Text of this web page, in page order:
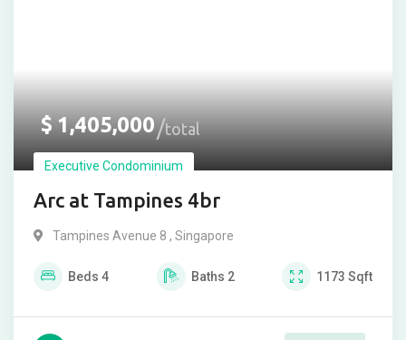
$1,405,000 total
Executive Condominium
Arc at Tampines 4br
Tampines Avenue 8 , Singapore
Beds 4 Baths 2 1173 Sqft